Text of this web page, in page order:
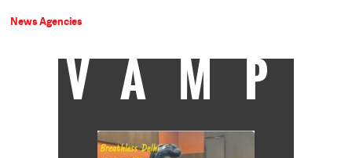
News Agencies
VAMP